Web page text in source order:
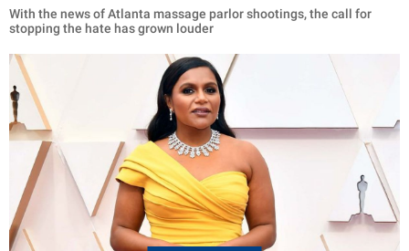
With the news of Atlanta massage parlor shootings, the call for
stopping the hate has grown louder